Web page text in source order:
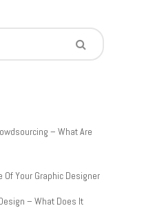
– What Are
Of Your Graphic Designer
– What Does It